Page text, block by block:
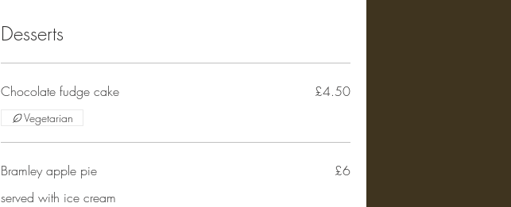
Desserts
Chocolate fudge cake £4.50
Vegetarian
Bramley apple pie
served with ice cream
£6